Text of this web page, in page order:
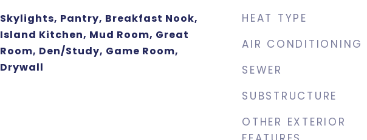
Skylights, Pantry, Breakfast Nook,
Island Kitchen, Mud Room, Great
Room, Den/Study, Game Room,
Drywall
HEAT TYPE
AIR CONDITIONING
SEWER
SUBSTRUCTURE
OTHER EXTERIOR